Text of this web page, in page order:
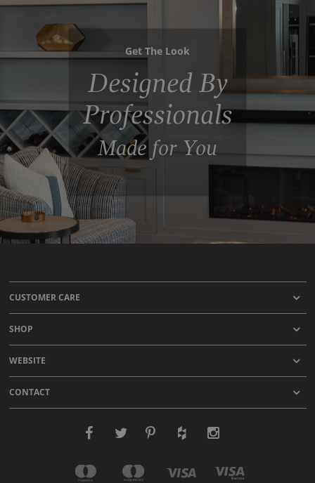
Get The Look
Designed By
Professionals
Made for You
CUSTOMER CARE
SHOP
WEBSITE
CONTACT